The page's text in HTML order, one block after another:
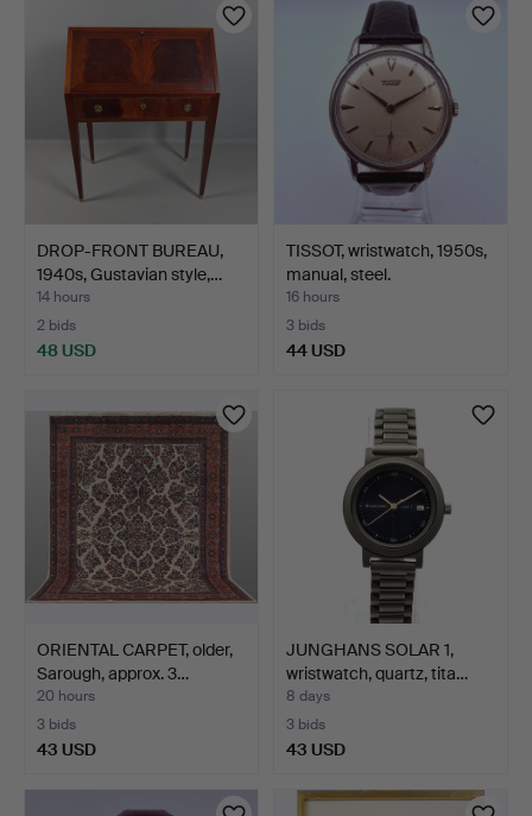
DROP-FRONT BUREAU,
1940s, Gustavian style,…
14 hours
2 bids
48 USD
TISSOT, wristwatch, 1950s,
manual, steel.
16 hours
3 bids
44 USD
ORIENTAL CARPET, older,
Sarough, approx. 3…
20 hours
3 bids
43 USD
JUNGHANS SOLAR 1,
wristwatch, quartz, tita…
8 days
3 bids
43 USD